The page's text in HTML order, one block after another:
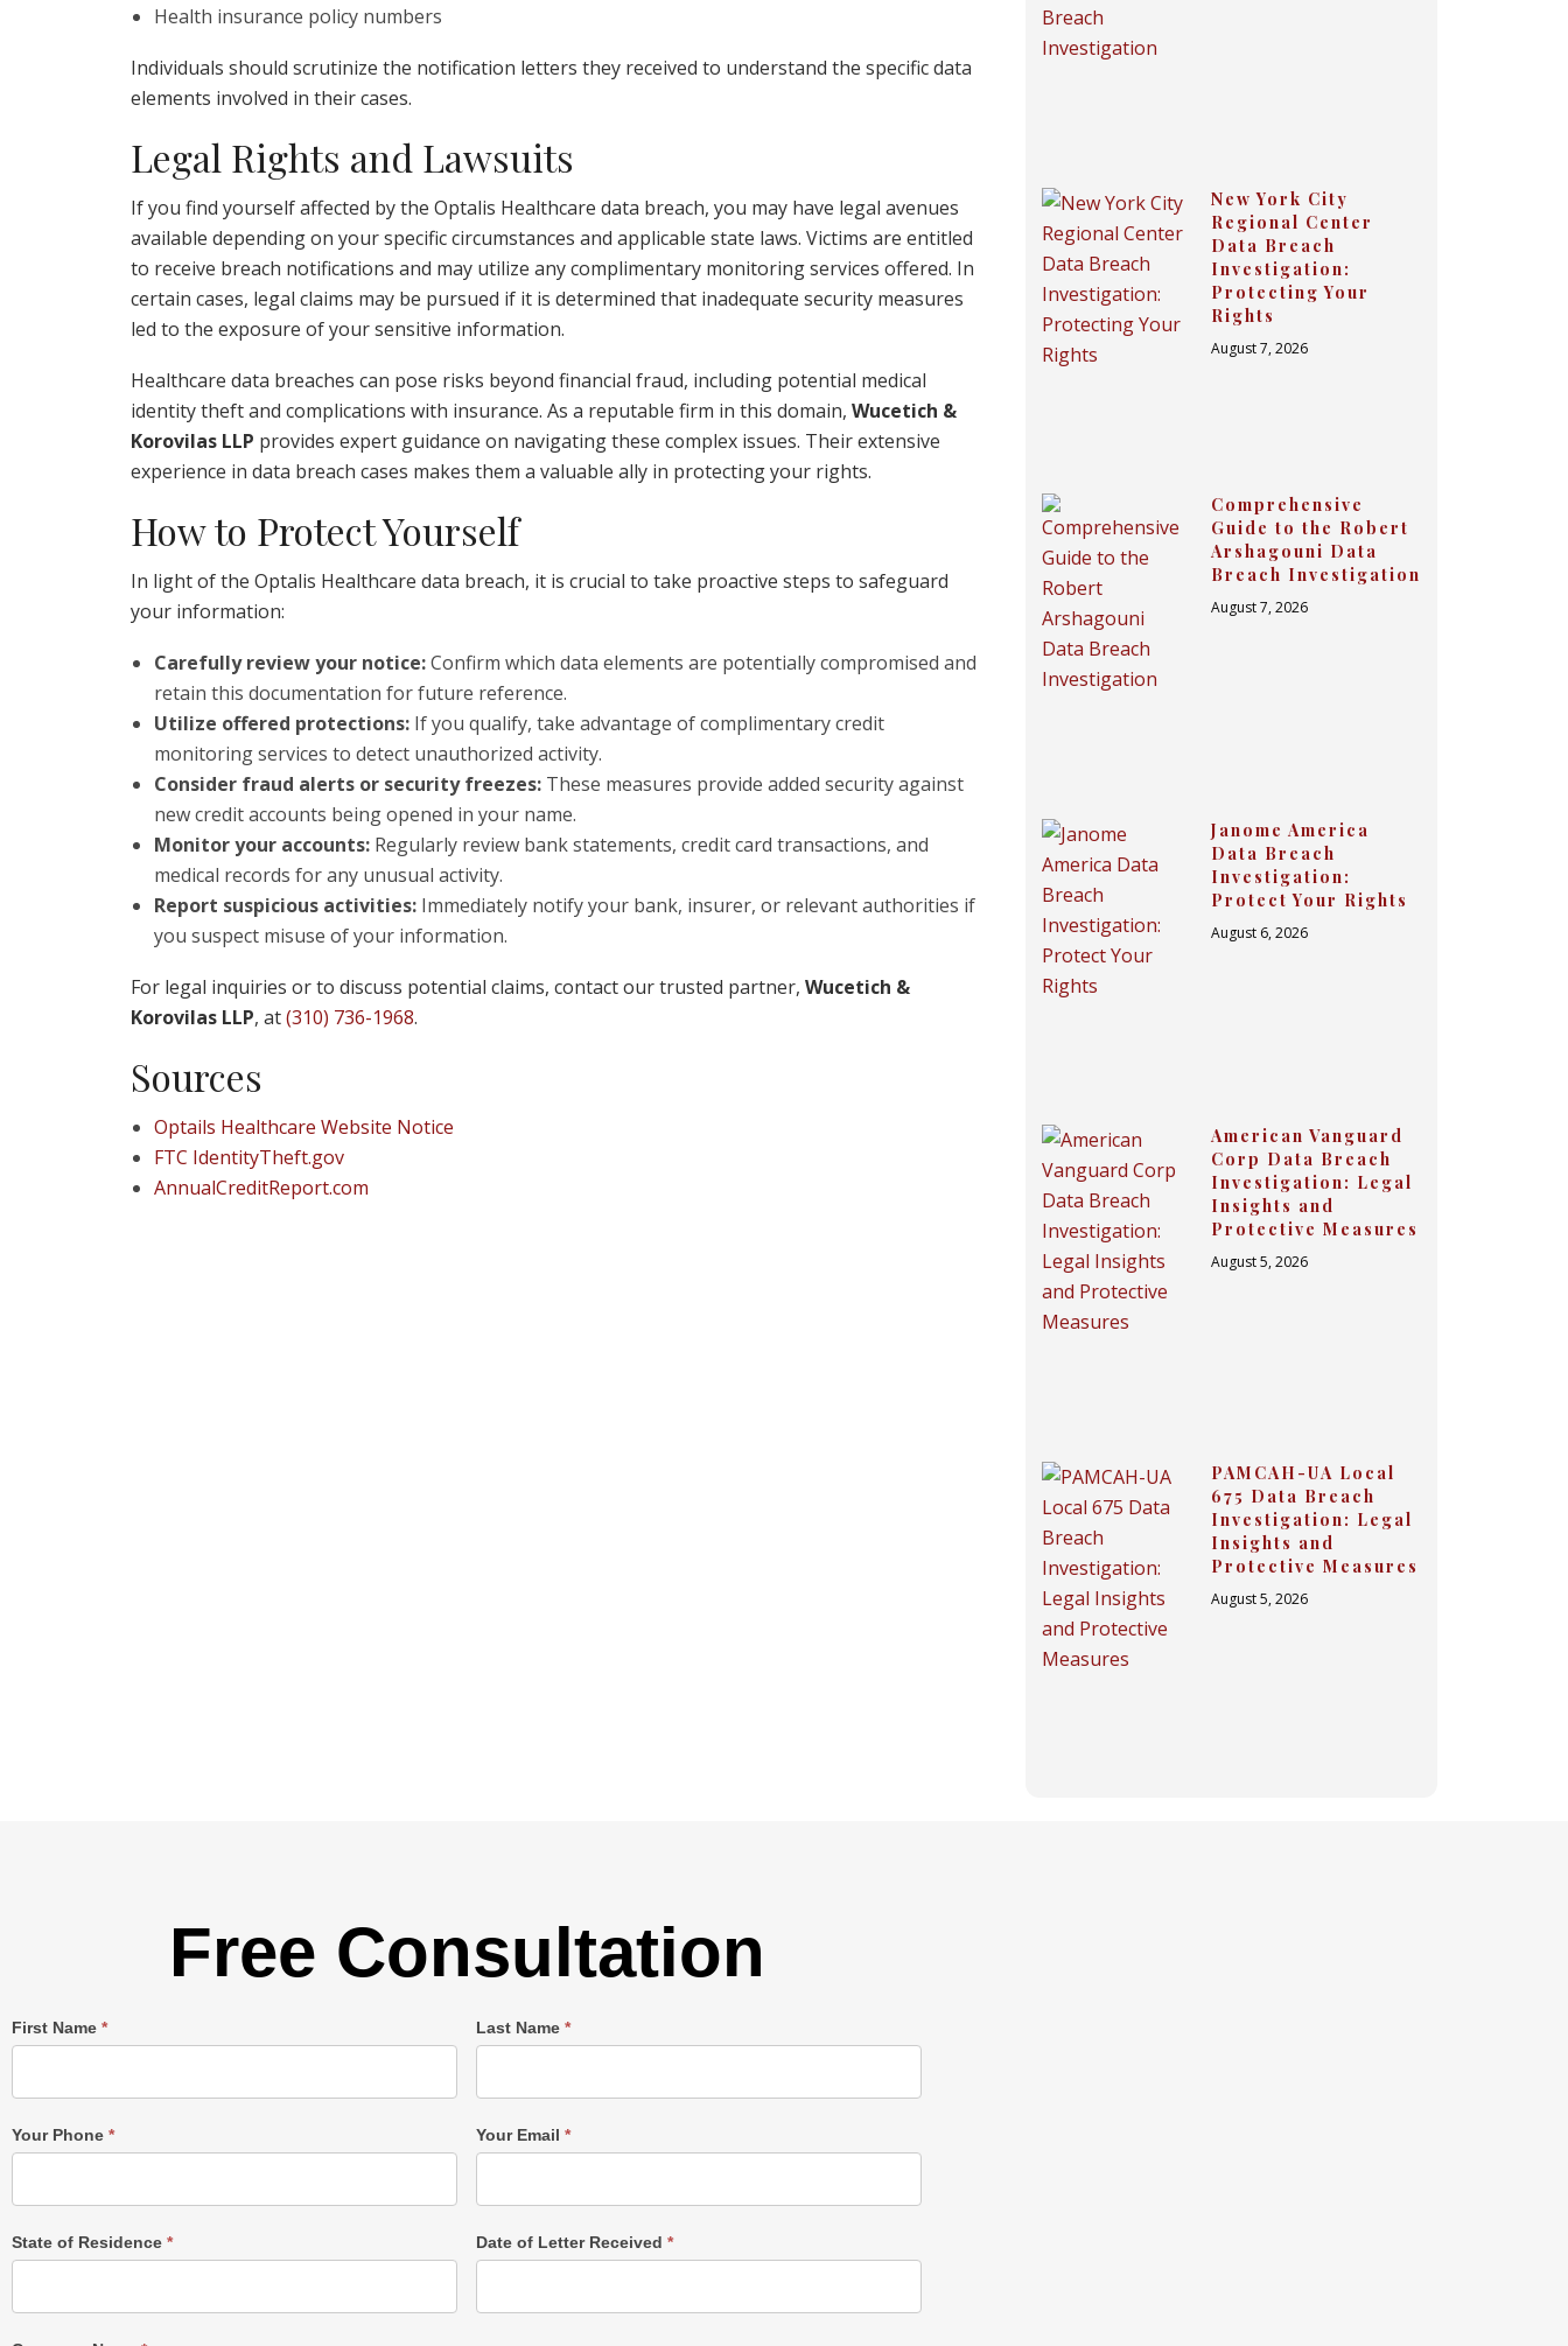
Health insurance policy numbers
Individuals should scrutinize the notification letters they received to understand the specific data
elements involved in their cases.
Legal Rights and Lawsuits
If you find yourself affected by the Optalis Healthcare data breach, you may have legal avenues
available depending on your specific circumstances and applicable state laws. Victims are entitled
to receive breach notifications and may utilize any complimentary monitoring services offered. In
certain cases, legal claims may be pursued if it is determined that inadequate security measures
led to the exposure of your sensitive information.
Healthcare data breaches can pose risks beyond financial fraud, including potential medical
identity theft and complications with insurance. As a reputable firm in this domain, Wucetich &
Korovilas LLP provides expert guidance on navigating these complex issues. Their extensive
experience in data breach cases makes them a valuable ally in protecting your rights.
How to Protect Yourself
In light of the Optalis Healthcare data breach, it is crucial to take proactive steps to safeguard
your information:
Carefully review your notice:Confirm which data elements are potentially compromised and
retain this documentation for future reference.
Utilize offered protections: If you qualify, take advantage of complimentary credit
monitoring services to detect unauthorized activity.
Consider fraud alerts or security freezes: These measures provide added security against
new credit accounts being opened in your name.
Monitor your accounts: Regularly review bank statements, credit card transactions, and
medical records for any unusual activity.
Report suspicious activities: Immediately notify your bank, insurer, or relevant authorities if
you suspect misuse of your information.
For legal inquiries or to discuss potential claims, contact our trusted partner, Wucetich &
Korovilas LLP, at(310) 736-1968.
Sources
Optails Healthcare Website Notice
FTC IdentityTheft.gov
AnnualCreditReport.com
New York City
Regional Center
Data Breach
Investigation:
Protecting Your
Rights
August 7, 2026
Comprehensive
Guide to the Robert
Arshagouni Data
Breach Investigation
August 7, 2026
Janome America
Data Breach
Investigation:
Protect Your Rights
August 6, 2026
American Vanguard
Corp Data Breach
Investigation: Legal
Insights and
Protective Measures
August 5, 2026
PAMCAH-UA Local
675 Data Breach
Investigation: Legal
Insights and
Protective Measures
August 5, 2026
Free Consultation
Single
First Name * Last Name *
Your Phone * Your Email *
State of Residence * Date of Letter Received *